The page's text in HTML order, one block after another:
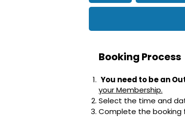
Booking Process
You need to be an
your Membership.
Select the time and
Complete the booking